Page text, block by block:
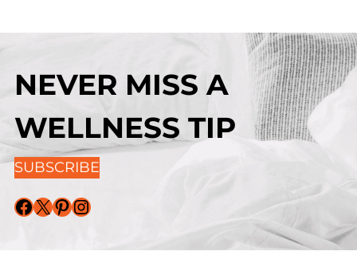
NEVER MISS A
WELLNESS TIP
SUBSCRIBE
Facebook X Pinterest Instagram